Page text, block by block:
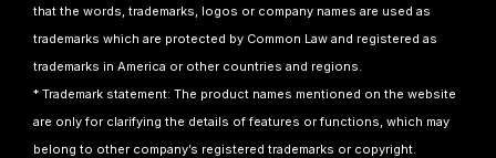
that the words, trademarks, logos or company names are used as
trademarks which are protected by Common Law and registered as
trademarks in America or other countries and regions.
* Trademark statement: The product names mentioned on the website
are only for clarifying the details of features or functions, which may
belong to other company’s registered trademarks or copyright.